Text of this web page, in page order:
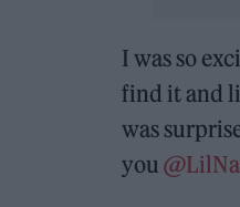
I was so
find it and
was
you